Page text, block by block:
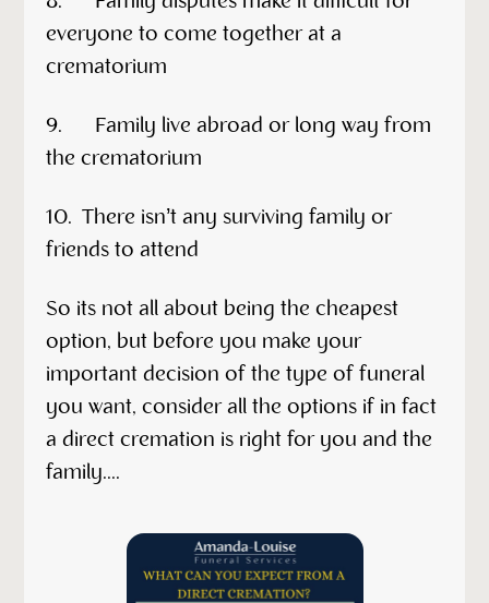
everyone to come together at a
crematorium
9. Family live abroad or long way from
the crematorium
10. There isn’t any surviving family or
friends to attend
So its not all about being the cheapest
option, but before you make your
important decision of the type of funeral
you want, consider all the options if in fact
a direct cremation is right for you and the
family....